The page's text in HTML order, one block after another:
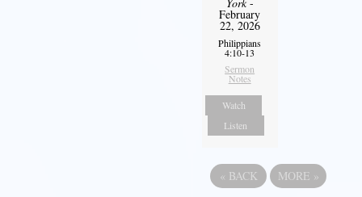
York-
February
22, 2026
Philippians
4:10-13
Sermon
Notes
Watch
Listen
« BACK MORE »